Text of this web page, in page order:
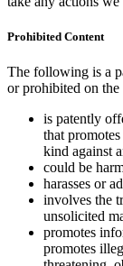
Prohibited Content
The following is a
or prohibited on
is patently
that
kind against
could be
harasses or
involves the
unsolicited
promotes
promotes